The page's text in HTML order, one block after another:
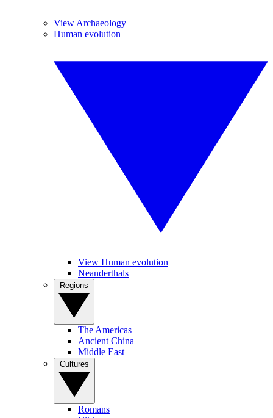
View Archaeology
Human evolution
View Human evolution
Neanderthals
The Americas
Ancient China
Middle East
Romans